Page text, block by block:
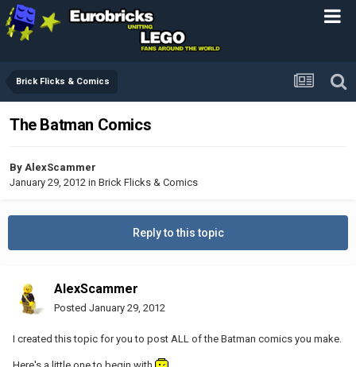
Brick Flicks & Comics
The Batman Comics
By AlexScammer
January 29, 2012 in Brick Flicks & Comics
Reply to this topic
AlexScammer
Posted January 29, 2012
I created this topic for you to post ALL of the Batman comics you make.